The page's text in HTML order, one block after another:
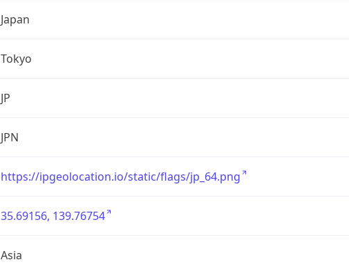
Japan
Tokyo
JP
JPN
https://ipgeolocation.io/static/flags/jp_64.png
35.69156, 139.76754
Asia